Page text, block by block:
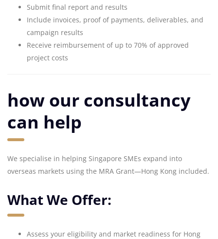
Submit final report and results
Include invoices, proof of payments, deliverables, and
campaign results
Receive reimbursement of up to 70% of approved
project costs
how our consultancy
can help
We specialise in helping Singapore SMEs expand into
overseas markets using the MRA Grant—Hong Kong included.
What We Offer:
Assess your eligibility and market readiness for Hong